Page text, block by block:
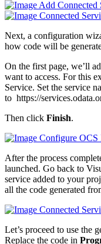
Next, a configuration
how code will be
On the first page, we’ll
want to access. For this
Service. Set the service
to https://
Then click Finish.
After the process
launched. Go back to
service added to your
all the code generated
Let’s proceed to use the
Replace the code in